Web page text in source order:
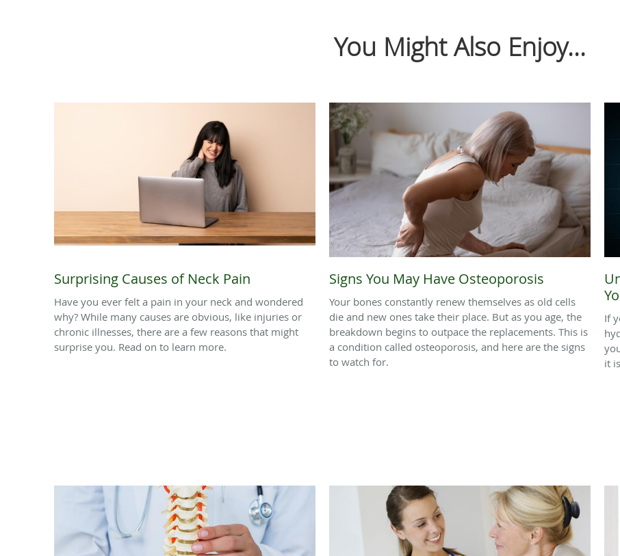
You Might Also Enjoy...
Surprising Causes of Neck Pain
Have you ever felt a pain in your neck and wondered
why? While many causes are obvious, like injuries or
chronic illnesses, there are a few reasons that might
surprise you. Read on to learn more.
Signs You May Have Osteoporosis
Your bones constantly renew themselves as old cells
die and new ones take their place. But as you age, the
breakdown begins to outpace the replacements. This is
a condition called osteoporosis, and here are the signs
to watch for.
If
it